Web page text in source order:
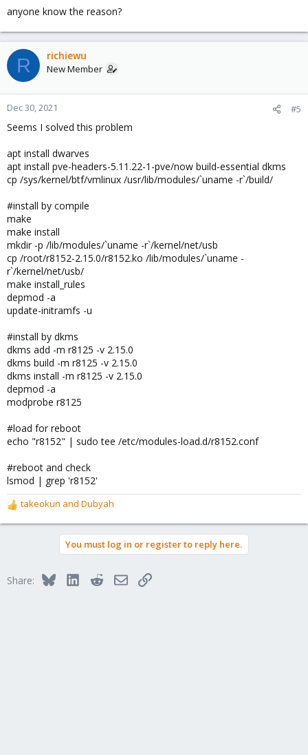
anyone know the reason?
R richiewu
New Member
Dec 30, 2021 #5
Seems I solved this problem
apt install dwarves
apt install pve-headers-5.11.22-1-pve/now build-essential dkms
cp /sys/kernel/btf/vmlinux /usr/lib/modules/`uname -r`/build/
#install by compile
make
make install
mkdir -p /lib/modules/`uname -r`/kernel/net/usb
cp /root/r8152-2.15.0/r8152.ko /lib/modules/`uname -
r`/kernel/net/usb/
make install_rules
depmod -a
update-initramfs -u
#install by dkms
dkms add -m r8125 -v 2.15.0
dkms build -m r8125 -v 2.15.0
dkms install -m r8125 -v 2.15.0
depmod -a
modprobe r8125
#load for reboot
echo "r8152" | sudo tee /etc/modules-load.d/r8152.conf
#reboot and check
lsmod | grep 'r8152'
R
e
o
takeokun and Dubyah
You must log in or register to reply here.
Share: BlueskyLinkedInRedditEmailLink